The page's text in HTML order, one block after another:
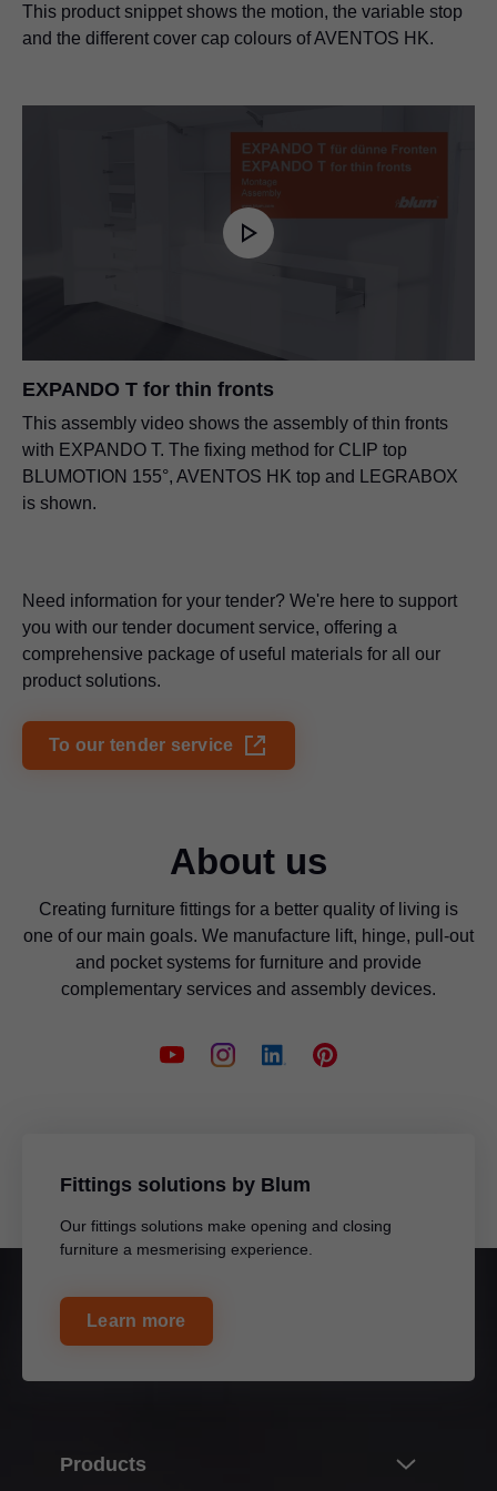
This product snippet shows the motion, the variable stop
and the different cover cap colours of AVENTOS HK.
EXPANDO T for thin fronts
This assembly video shows the assembly of thin fronts
with EXPANDO T. The fixing method for CLIP top
BLUMOTION 155°, AVENTOS HK top and LEGRABOX
is shown.
Need information for your tender? We're here to support
you with our tender document service, offering a
comprehensive package of useful materials for all our
product solutions.
To our tender service
About us
Creating furniture fittings for a better quality of living is
one of our main goals. We manufacture lift, hinge, pull-out
and pocket systems for furniture and provide
complementary services and assembly devices.
Fittings solutions by Blum
Our fittings solutions make opening and closing
furniture a mesmerising experience.
Learn more
Products